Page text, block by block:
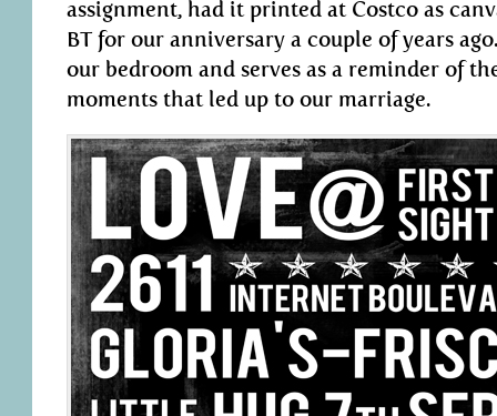
assignment, had it printed at Costco as
BT for our anniversary a couple of years
our bedroom and serves as a reminder of
moments that led up to our marriage.